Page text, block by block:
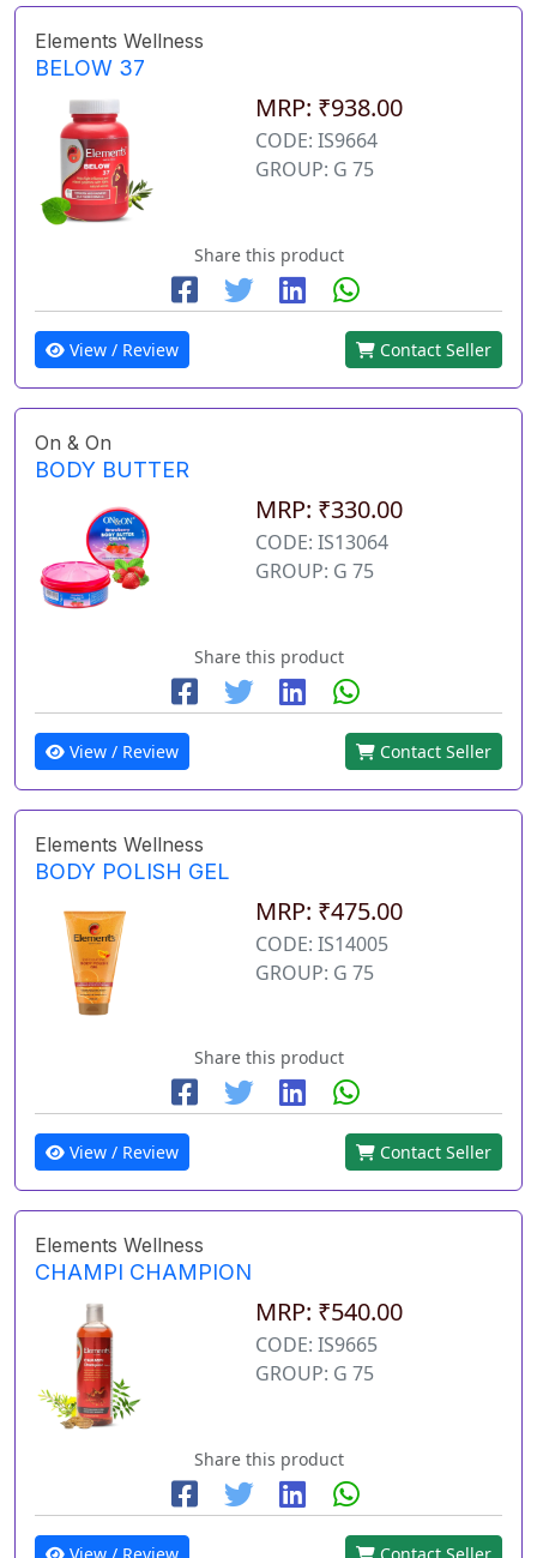
Elements Wellness
BELOW 37
MRP: ₹938.00
CODE: IS9664
GROUP: G 75
Share this product
View / Review Contact Seller
On & On
BODY BUTTER
MRP: ₹330.00
CODE: IS13064
GROUP: G 75
Share this product
View / Review Contact Seller
Elements Wellness
BODY POLISH GEL
MRP: ₹475.00
CODE: IS14005
GROUP: G 75
Share this product
View / Review Contact Seller
Elements Wellness
CHAMPI CHAMPION
MRP: ₹540.00
CODE: IS9665
GROUP: G 75
Share this product